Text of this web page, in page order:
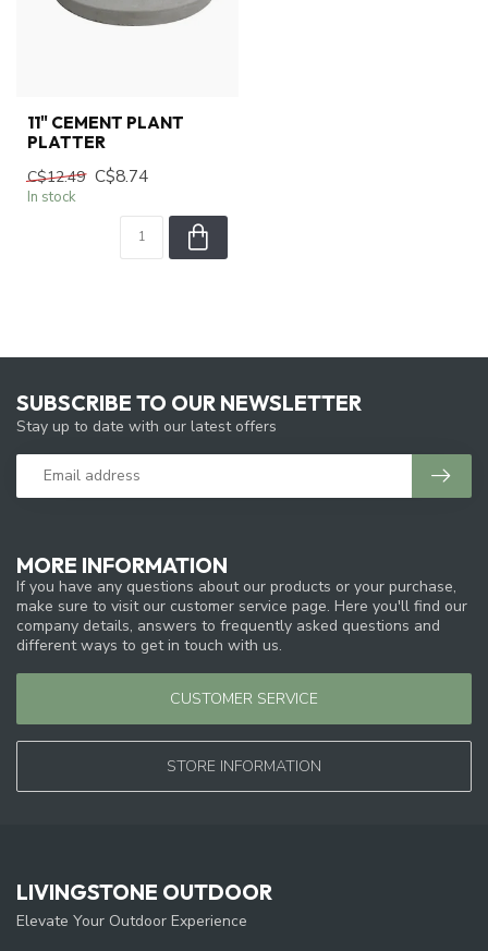
11" CEMENT PLANT
PLATTER
C$12.49 C$8.74
In stock
MORE INFORMATION
If you have any questions about our products or your purchase,
make sure to visit our customer service page. Here you'll find our
company details, answers to frequently asked questions and
different ways to get in touch with us.
CUSTOMER SERVICE
STORE INFORMATION
SUBSCRIBE TO OUR NEWSLETTER
Stay up to date with our latest offers
LIVINGSTONE OUTDOOR
Elevate Your Outdoor Experience